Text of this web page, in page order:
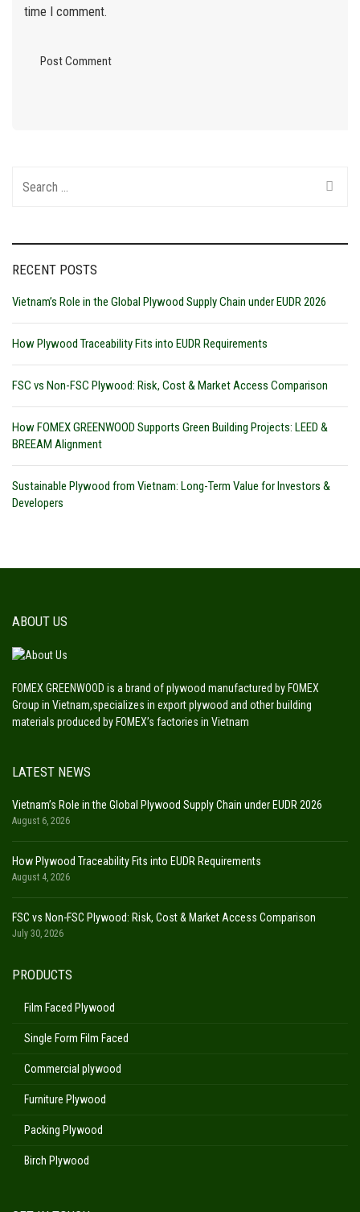
time I comment.
RECENT POSTS
Vietnam’s Role in the Global Plywood Supply Chain under EUDR 2026
How Plywood Traceability Fits into EUDR Requirements
FSC vs Non-FSC Plywood: Risk, Cost & Market Access Comparison
How FOMEX GREENWOOD Supports Green Building Projects: LEED &
BREEAM Alignment
Sustainable Plywood from Vietnam: Long-Term Value for Investors &
Developers
ABOUT US
FOMEX GREENWOOD is a brand of plywood manufactured by FOMEX
Group in Vietnam,specializes in export plywood and other building
materials produced by FOMEX’s factories in Vietnam
LATEST NEWS
Vietnam’s Role in the Global Plywood Supply Chain under EUDR 2026
August 6, 2026
How Plywood Traceability Fits into EUDR Requirements
August 4, 2026
FSC vs Non-FSC Plywood: Risk, Cost & Market Access Comparison
July 30, 2026
PRODUCTS
Film Faced Plywood
Single Form Film Faced
Commercial plywood
Furniture Plywood
Packing Plywood
Birch Plywood